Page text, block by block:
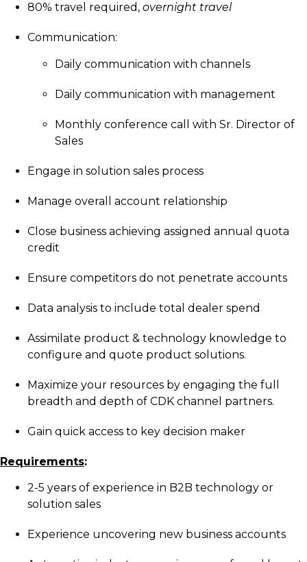
80% travel required, overnight travel
Communication:
Daily communication with channels
Daily communication with management
Monthly conference call with Sr. Director of
Sales
Engage in solution sales process
Manage overall account relationship
Close business achieving assigned annual quota
credit
Ensure competitors do not penetrate accounts
Data analysis to include total dealer spend
Assimilate product & technology knowledge to
configure and quote product solutions.
Maximize your resources by engaging the full
breadth and depth of CDK channel partners.
Gain quick access to key decision maker
Requirements:
2-5 years of experience in B2B technology or
solution sales
Experience uncovering new business accounts